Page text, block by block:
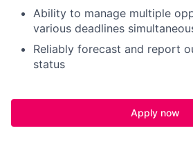
Ability to manage multiple
various deadlines
Reliably forecast and report
status
Apply now